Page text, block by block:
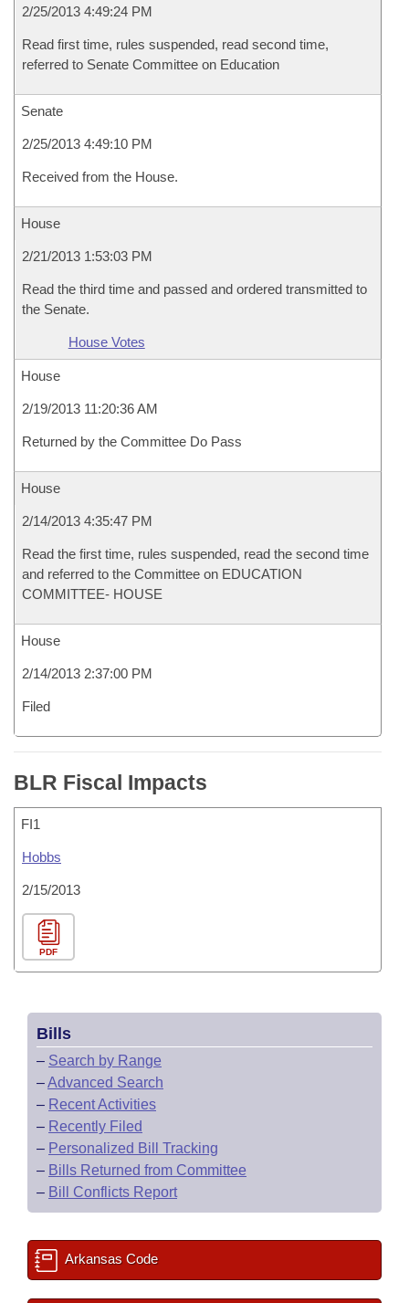
2/25/2013 4:49:24 PM
Read first time, rules suspended, read second time,
referred to Senate Committee on Education
Senate
2/25/2013 4:49:10 PM
Received from the House.
House
2/21/2013 1:53:03 PM
Read the third time and passed and ordered transmitted to
the Senate.
House Votes
House
2/19/2013 11:20:36 AM
Returned by the Committee Do Pass
House
2/14/2013 4:35:47 PM
Read the first time, rules suspended, read the second time
and referred to the Committee on EDUCATION
COMMITTEE- HOUSE
House
2/14/2013 2:37:00 PM
Filed
BLR Fiscal Impacts
FI1
Hobbs
2/15/2013
PDF
Bills
– Search by Range
–Advanced Search
– Recent Activities
– Recently Filed
– Personalized Bill Tracking
– Bills Returned from Committee
– Bill Conflicts Report
Arkansas Code